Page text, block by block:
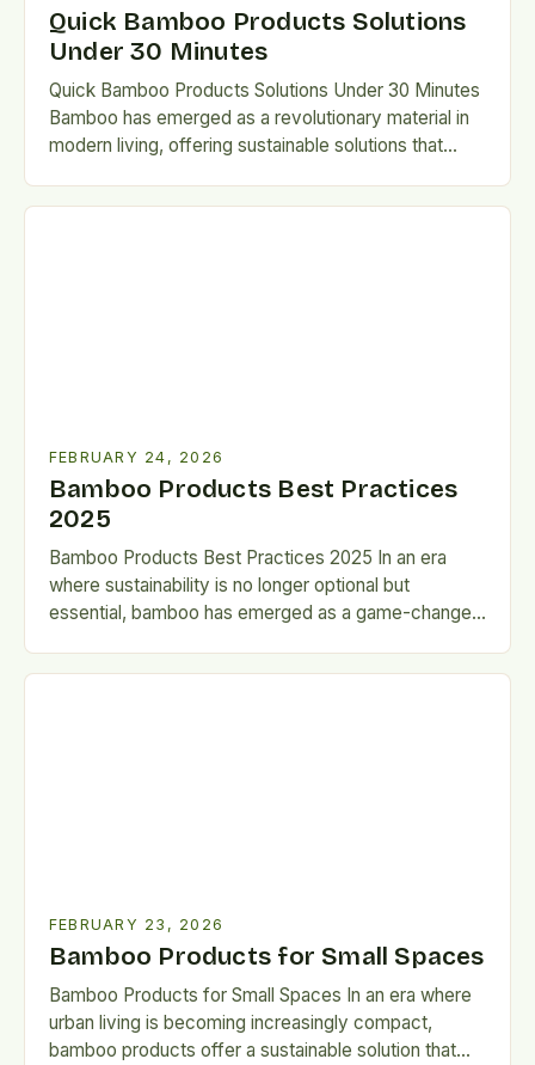
Quick Bamboo Products Solutions
Under 30 Minutes
Quick Bamboo Products Solutions Under 30 Minutes
Bamboo has emerged as a revolutionary material in
modern living, offering sustainable solutions that
FEBRUARY 24, 2026
Bamboo Products Best Practices
2025
Bamboo Products Best Practices 2025 In an era
where sustainability is no longer optional but
essential, bamboo has emerged as a game-changer
FEBRUARY 23, 2026
Bamboo Products for Small Spaces
Bamboo Products for Small Spaces In an era where
urban living is becoming increasingly compact,
bamboo products offer a sustainable solution that